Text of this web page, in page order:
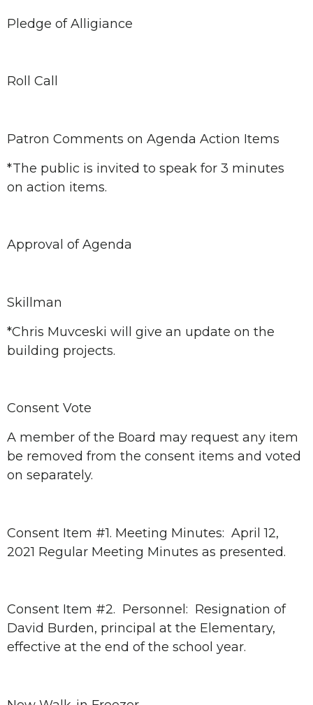
Pledge of Alligiance
Roll Call
Patron Comments on Agenda Action Items
*The public is invited to speak for 3 minutes
on action items.
Approval of Agenda
Skillman
*Chris Muvceski will give an update on the
building projects.
Consent Vote
A member of the Board may request any item
be removed from the consent items and voted
on separately.
Consent Item #1. Meeting Minutes: April 12,
2021 Regular Meeting Minutes as presented.
Consent Item #2. Personnel: Resignation of
David Burden, principal at the Elementary,
effective at the end of the school year.